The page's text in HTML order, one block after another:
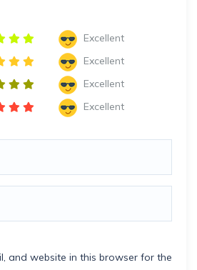
Excellent
Excellent
Excellent
Excellent
and website in this browser for the